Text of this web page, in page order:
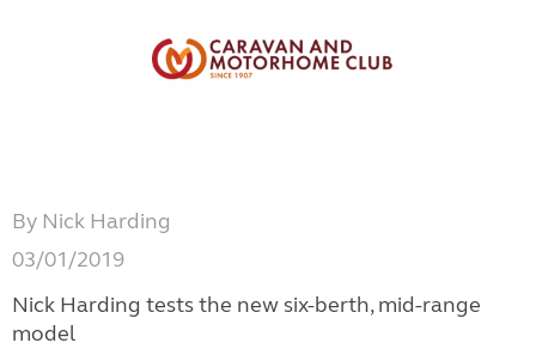
By Nick Harding
03/01/2019
Nick Harding tests the new six-berth, mid-range
model